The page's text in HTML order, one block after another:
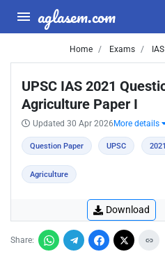
aglasem.com
Home Exams IAS
UPSC IAS 2021
Agriculture Paper I
Updated 30 Apr 2026 More details
Question Paper UPSC 2021
Agriculture
Download
Share: